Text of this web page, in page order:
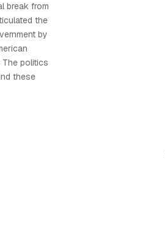
break from
the
by
politics
these